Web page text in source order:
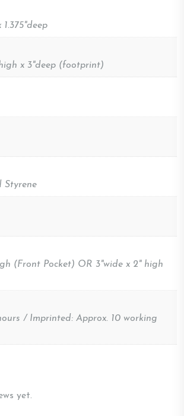
x 3"deep (footprint)
Styrene
(Front Pocket) OR 3"wide x 2" high
/ Imprinted: Approx. 10 working
yet.